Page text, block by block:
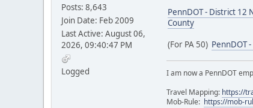
Posts: 8,643
Join Date: Feb 2009
Last Active: August 06,
2026, 09:40:47 PM
Logged
PennDOT - District 12
County
(For PA 50) PennDOT
I am now a PennDOT
Travel Mapping: https://
Mob-Rule: https://mob-